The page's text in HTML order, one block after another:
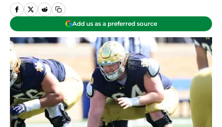
Add us as a preferred source